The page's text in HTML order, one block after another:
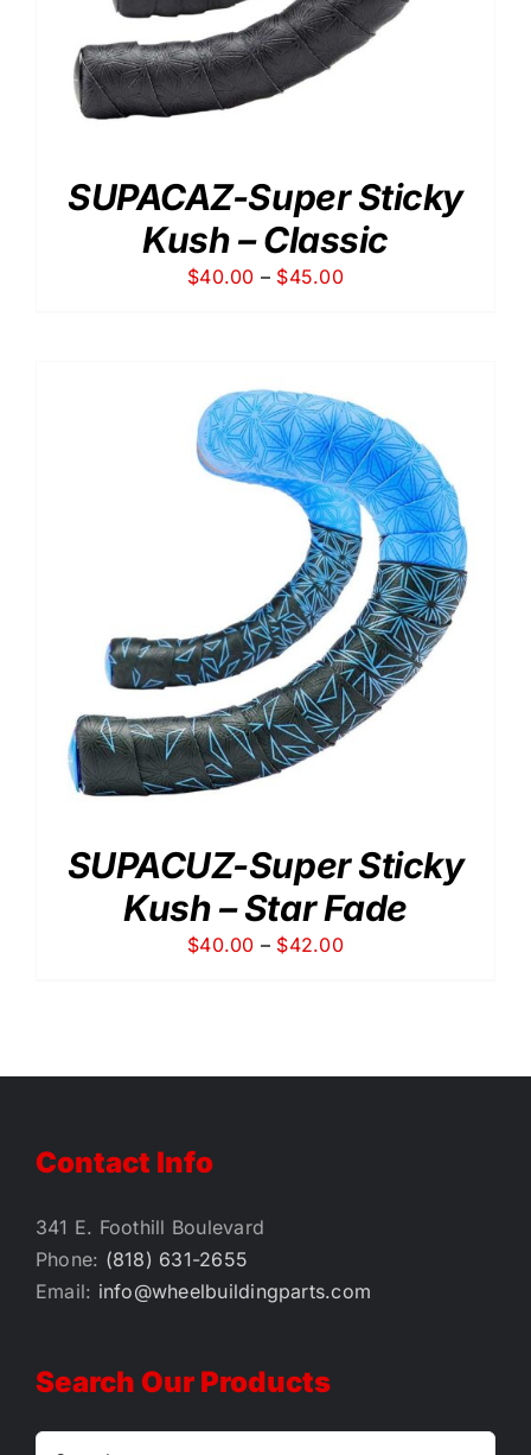
SUPACAZ-Super Sticky
Kush – Classic
$40.00 – $45.00Price
$45.00
SUPACUZ-Super Sticky
Kush – Star Fade
$40.00 – $42.00Price
$42.00
Contact Info
341 E. Foothill Boulevard
Phone: (818) 631-2655
Email: info@wheelbuildingparts.com
Search Our Products